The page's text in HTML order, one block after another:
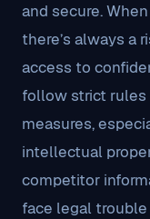
and secure.
there’s always a
access to
follow strict rules
measures,
intellectual
competitor
face legal